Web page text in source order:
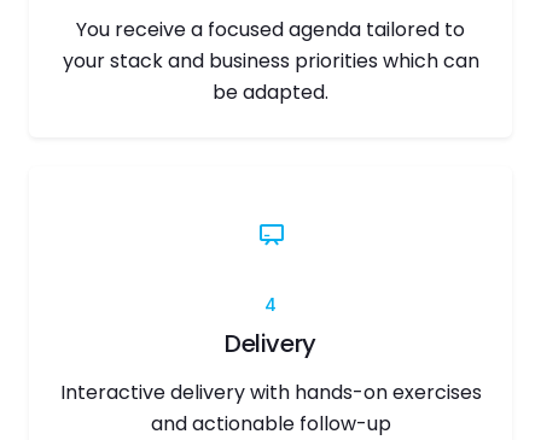
You receive a focused agenda tailored to
your stack and business priorities which can
be adapted.
4
Delivery
Interactive delivery with hands-on exercises
and actionable follow-up